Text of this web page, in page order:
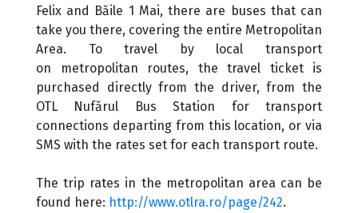
Felix and Băile 1 Mai, there are buses that can
take you there, covering the entire Metropolitan
Area. To travel by local transport
on metropolitan routes, the travel ticket is
purchased directly from the driver, from the
OTL Nufărul Bus Station for transport
connections departing from this location, or via
SMS with the rates set for each transport route.
The trip rates in the metropolitan area can be
found here: http://www.otlra.ro/page/242.